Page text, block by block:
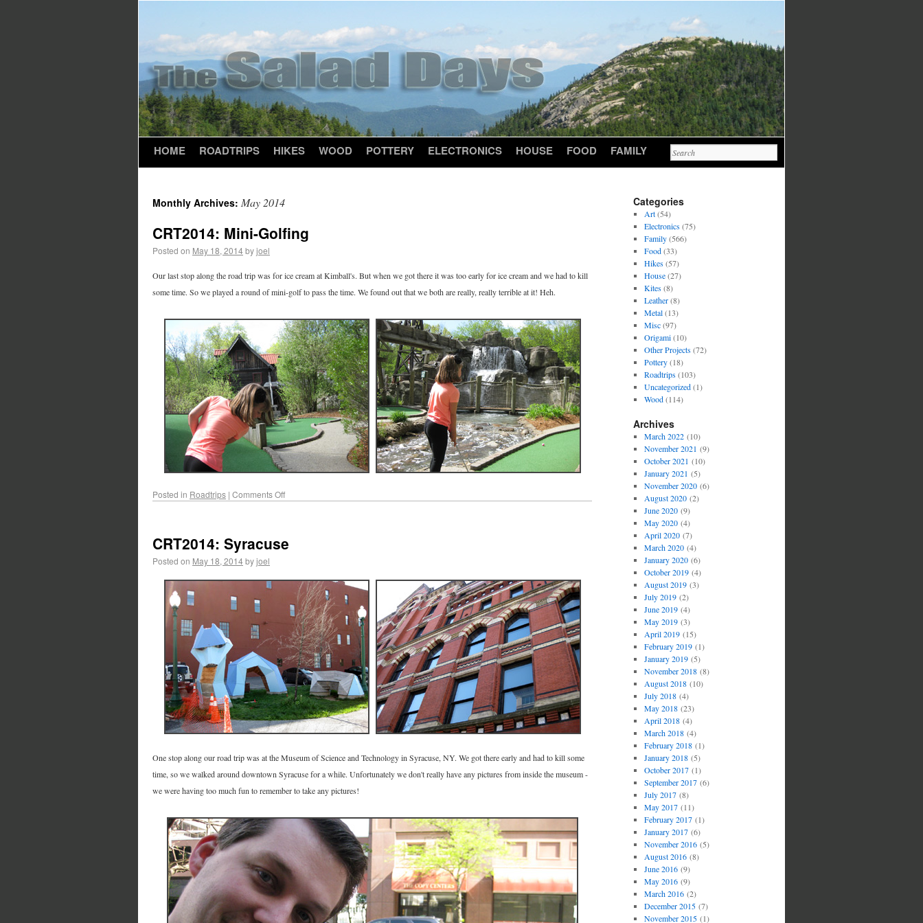
HOME ROADTRIPS HIKES WOOD POTTERY ELECTRONICS HOUSE FOOD FAMILY
Monthly Archives: May 2014
CRT2014: Mini-Golfing
Posted on May 18, 2014byjoel
Our last stop along the road trip was for ice cream at Kimball's. But when we got there it was too early for ice cream and we had to kill
some time. So we played a round of mini-golf to pass the time. We found out that we both are really, really terrible at it! Heh.
Posted in Roadtrips | Comments Off
CRT2014: Syracuse
Posted on May 18, 2014byjoel
One stop along our road trip was at the Museum of Science and Technology in Syracuse, NY. We got there early and had to kill some
time, so we walked around downtown Syracuse for a while. Unfortunately we don't really have any pictures from inside the museum -
we were having too much fun to remember to take any pictures!
Categories
Art(54)
Electronics(75)
Family(566)
Food(33)
Hikes(57)
House(27)
Kites(8)
Leather(8)
Metal(13)
Misc(97)
Origami(10)
Other Projects(72)
Pottery(18)
Roadtrips(103)
Uncategorized(1)
Wood(114)
Archives
March 2022(10)
November 2021 (9)
October 2021 (10)
January 2021 (5)
November 2020(6)
August 2020(2)
June 2020(9)
May 2020(4)
April 2020(7)
March 2020(4)
January 2020(6)
October 2019(4)
August 2019(3)
July 2019(2)
June 2019(4)
May 2019(3)
April 2019(15)
February 2019(1)
January 2019(5)
November 2018(8)
August 2018(10)
July 2018(4)
May 2018(23)
April 2018(4)
March 2018(4)
February 2018(1)
January 2018(5)
October 2017(1)
September 2017(6)
July 2017(8)
May 2017(11)
February 2017(1)
January 2017(6)
November 2016(5)
August 2016(8)
June 2016(9)
May 2016(9)
March 2016(2)
December 2015(7)
November 2015(1)